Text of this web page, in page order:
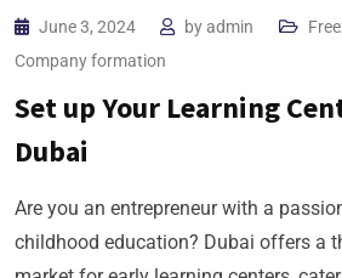
June 3, 2024 byadmin
Company formation
Set up Your Learning
Dubai
Are you an entrepreneur with a
childhood education? Dubai offers a